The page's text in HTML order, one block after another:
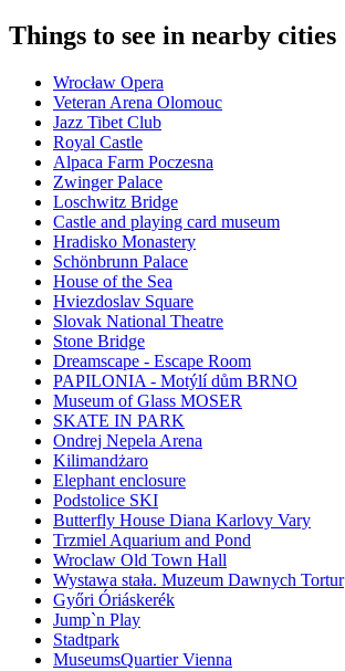
Things to see in nearby cities
Wrocław Opera
Veteran Arena Olomouc
Jazz Tibet Club
Royal Castle
Alpaca Farm Poczesna
Zwinger Palace
Loschwitz Bridge
Castle and playing card museum
Hradisko Monastery
Schönbrunn Palace
House of the Sea
Hviezdoslav Square
Slovak National Theatre
Stone Bridge
Dreamscape - Escape Room
PAPILONIA - Motýlí dům BRNO
Museum of Glass MOSER
SKATE IN PARK
Ondrej Nepela Arena
Kilimandżaro
Elephant enclosure
Podstolice SKI
Butterfly House Diana Karlovy Vary
Trzmiel Aquarium and Pond
Wroclaw Old Town Hall
Wystawa stała. Muzeum Dawnych Tortur
Győri Óriáskerék
Jump`n Play
Stadtpark
MuseumsQuartier Vienna